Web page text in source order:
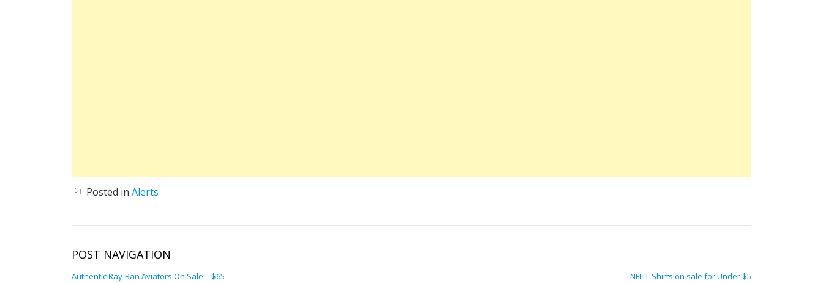
Posted in Alerts
POST NAVIGATION
Authentic Ray-Ban Aviators On Sale – $65 NFL T-Shirts on sale for Under $5